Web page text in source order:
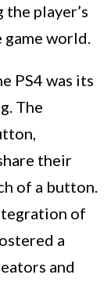
player’s
world.
PS4 was its
The
their
of a button.
of
a
and